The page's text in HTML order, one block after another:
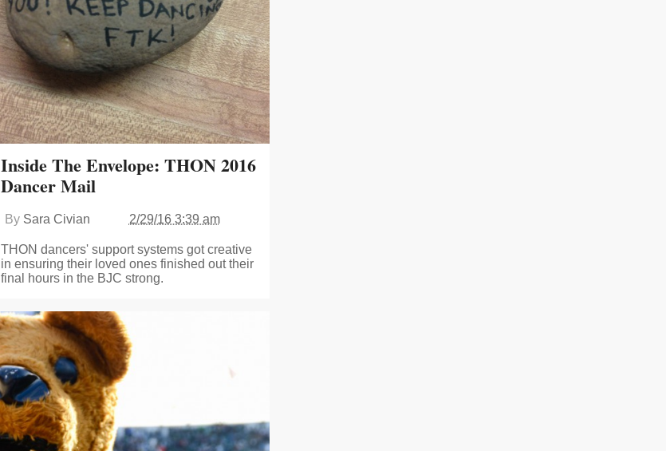
Inside The Envelope: THON 2016
Dancer Mail
By Sara Civian 2/29/16 3:39 am
THON dancers' support systems got creative
in ensuring their loved ones finished out their
final hours in the BJC strong.